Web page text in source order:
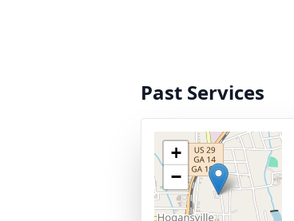
Past Services
+
−